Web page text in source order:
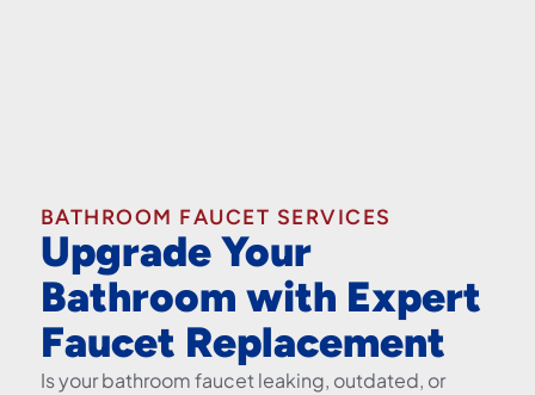
BATHROOM FAUCET SERVICES
Upgrade Your
Bathroom with Expert
Faucet Replacement
Is your bathroom faucet leaking, outdated, or